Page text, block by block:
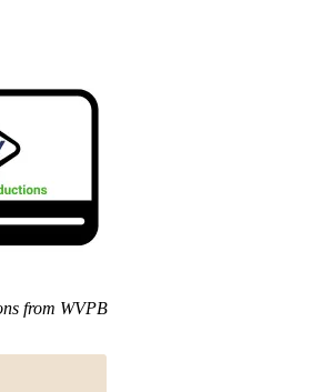
from WVPB